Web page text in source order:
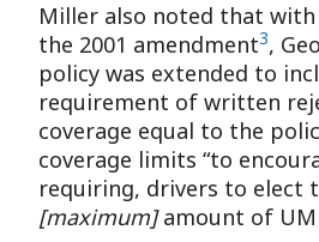
Miller also noted that
the 2001 amendment3,
policy was extended to
requirement of written
coverage equal to the
coverage limits “to
requiring, drivers to elect
[maximum]amount of UM